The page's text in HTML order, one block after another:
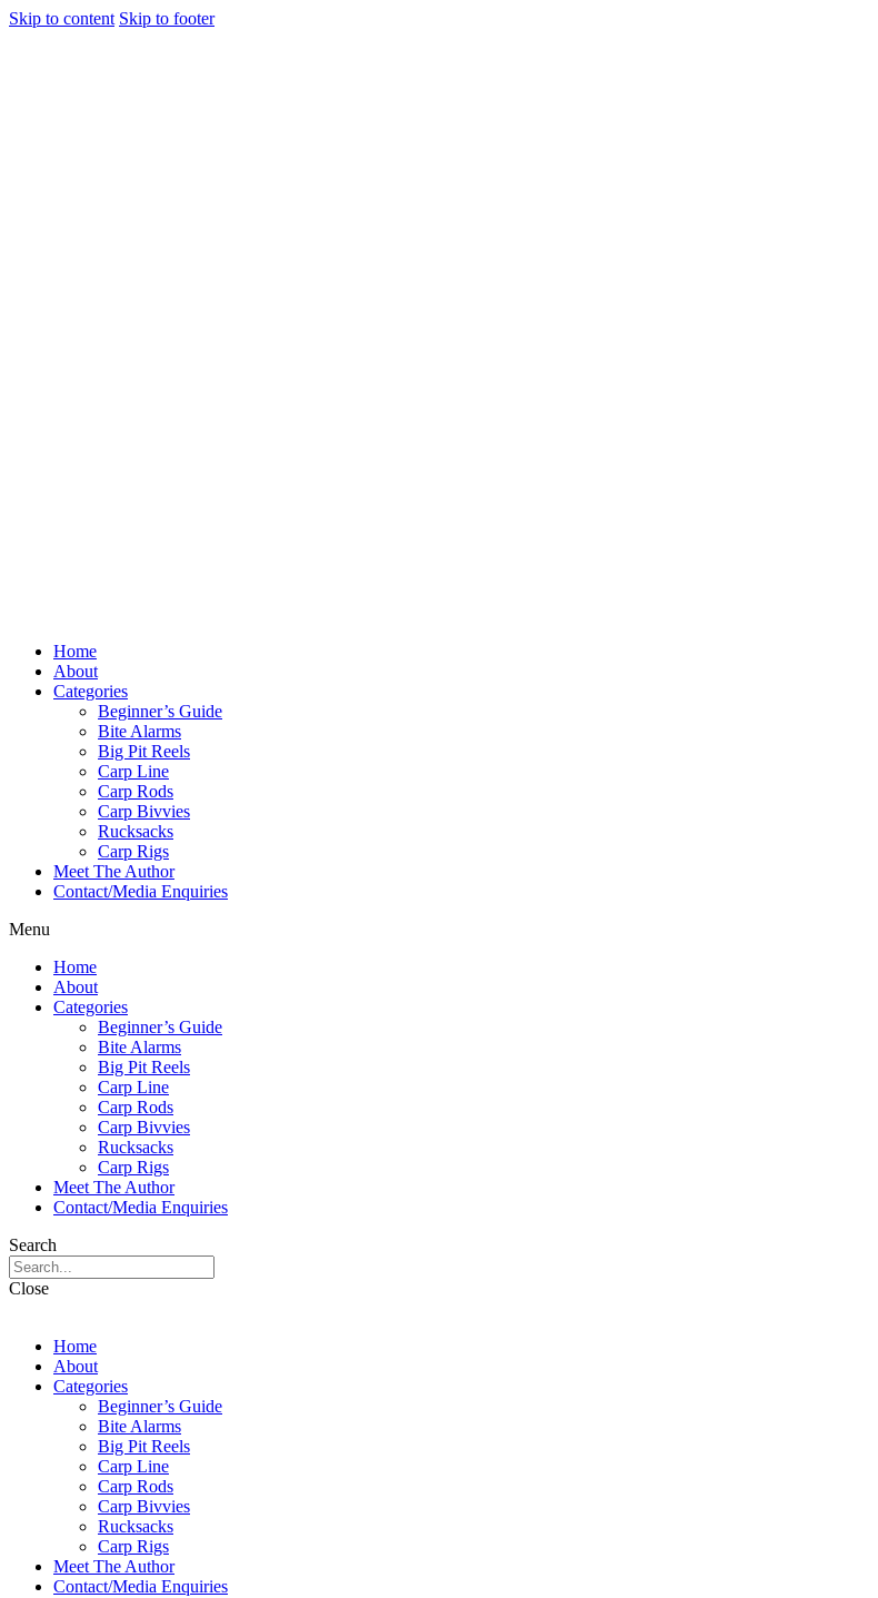
Skip to content Skip to footer
Home
About
Categories
Beginner’s Guide
Bite Alarms
Big Pit Reels
Carp Line
Carp Rods
Carp Bivvies
Rucksacks
Carp Rigs
Meet The Author
Contact/Media Enquiries
Menu
Home
About
Categories
Beginner’s Guide
Bite Alarms
Big Pit Reels
Carp Line
Carp Rods
Carp Bivvies
Rucksacks
Carp Rigs
Meet The Author
Contact/Media Enquiries
Search
Close
Home
About
Categories
Beginner’s Guide
Bite Alarms
Big Pit Reels
Carp Line
Carp Rods
Carp Bivvies
Rucksacks
Carp Rigs
Meet The Author
Contact/Media Enquiries